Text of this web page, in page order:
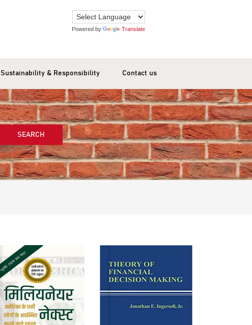
Powered by Translate
Sustainability & Responsibility Contact us
SEARCH